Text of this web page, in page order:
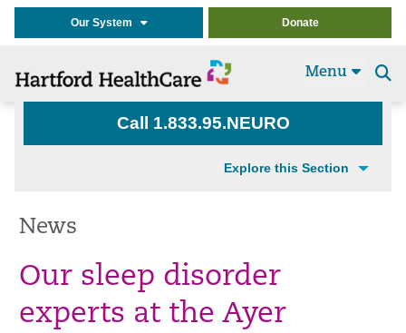
Our System Donate
Menu
Call 1.833.95.NEURO
Explore this Section
News
Our sleep disorder
experts at the Ayer